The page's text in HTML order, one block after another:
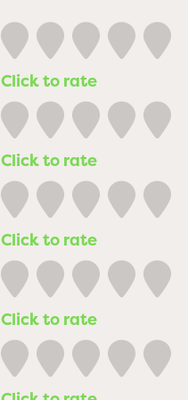
Click to rate
Click to rate
Click to rate
Click to rate